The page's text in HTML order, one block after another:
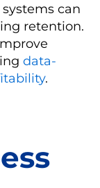
can
retention.
data-
.